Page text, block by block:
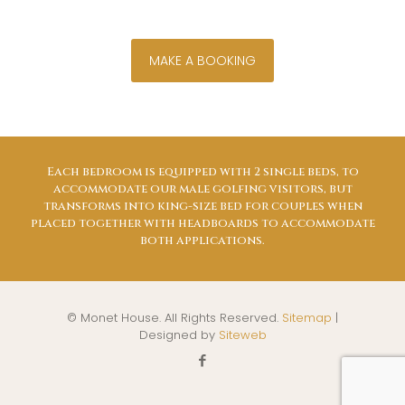
MAKE A BOOKING
Each bedroom is equipped with 2 single beds, to
accommodate our male golfing visitors, but
transforms into king-size bed for couples when
placed together with headboards to accommodate
both applications.
© Monet House. All Rights Reserved. Sitemap |
Designed by Siteweb